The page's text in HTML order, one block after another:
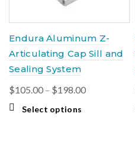
the
product
page
Endura Aluminum Z-
Articulating Cap Sill and
Sealing System
$105.00 – $198.00Price
Select options